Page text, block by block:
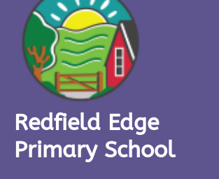
Redfield Edge
Primary School